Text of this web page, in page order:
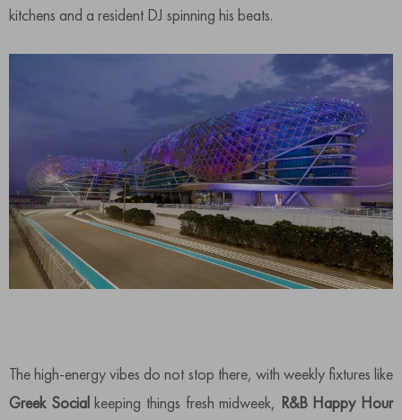
kitchens and a resident DJ spinning his beats.
The high-energy vibes do not stop there, with weekly fixtures like
Greek Socialkeeping things fresh midweek, R&B Happy Hour